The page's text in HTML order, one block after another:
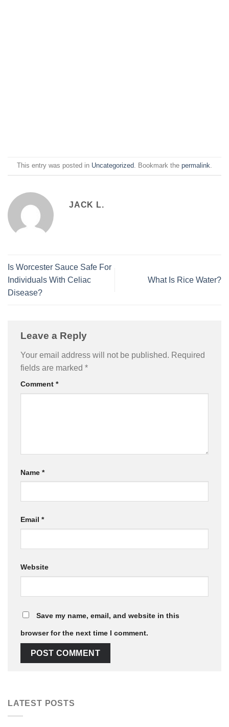
This entry was posted in Uncategorized. Bookmark the permalink.
JACK L.
Is Worcester Sauce Safe For
Individuals With Celiac
Disease?
What Is Rice Water?
Leave a Reply
Your email address will not be published. Required
fields are marked *
Comment *
Name *
Email *
Website
Save my name, email, and website in this
browser for the next time I comment.
LATEST POSTS